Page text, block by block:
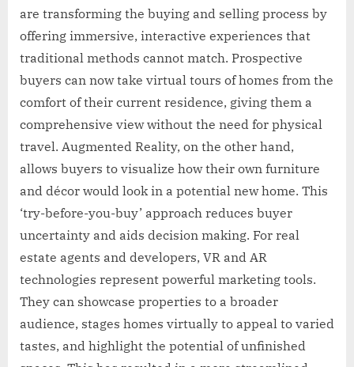
are transforming the buying and selling process by
offering immersive, interactive experiences that
traditional methods cannot match. Prospective
buyers can now take virtual tours of homes from the
comfort of their current residence, giving them a
comprehensive view without the need for physical
travel. Augmented Reality, on the other hand,
allows buyers to visualize how their own furniture
and décor would look in a potential new home. This
‘try-before-you-buy’ approach reduces buyer
uncertainty and aids decision making. For real
estate agents and developers, VR and AR
technologies represent powerful marketing tools.
They can showcase properties to a broader
audience, stages homes virtually to appeal to varied
tastes, and highlight the potential of unfinished